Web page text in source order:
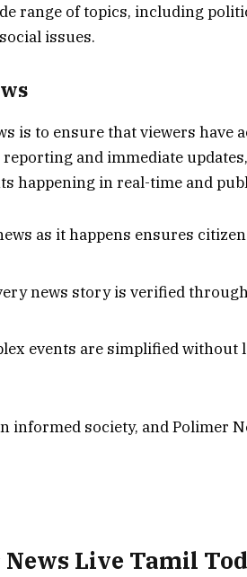
range of topics, including
issues.
is to ensure that viewers have
and immediate
happening in real-time and
as it happens ensures
news story is verified
events are simplified without
informed society, and Polimer
Live Tamil